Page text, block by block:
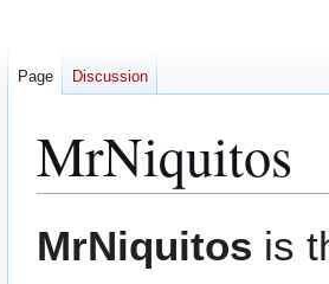
MrNiquitos
toto
MrNiquitos is
Page Discussion